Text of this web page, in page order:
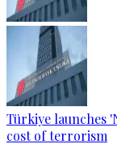
Türkiye launches
cost of terrorism